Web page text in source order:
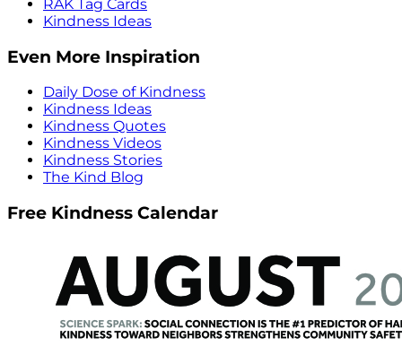
RAK Tag Cards
Kindness Ideas
Even More Inspiration
Daily Dose of Kindness
Kindness Ideas
Kindness Quotes
Kindness Videos
Kindness Stories
The Kind Blog
Free Kindness Calendar